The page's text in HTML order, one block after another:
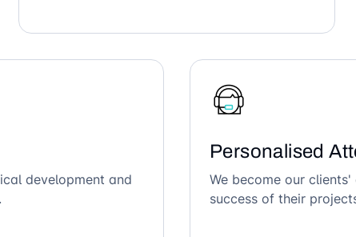
development and
Personalised
We become our
success of their